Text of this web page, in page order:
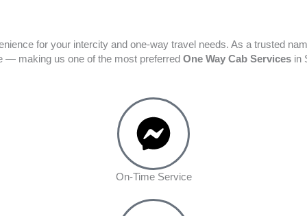
for your intercity and one-way travel needs. As a trusted
— making us one of the most preferred One Way Cab Services in
On-Time Service